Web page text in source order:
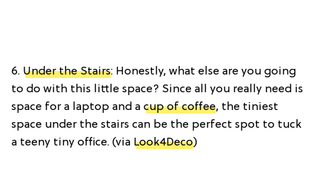
6. Under the Stairs: Honestly, what else are you going
to do with this little space? Since all you really need is
space for a laptop and a cup of coffee, the tiniest
space under the stairs can be the perfect spot to tuck
a teeny tiny office. (via Look4Deco)